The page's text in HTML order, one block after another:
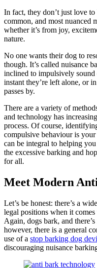
In fact, they don’t just love
common, and most nuanced
whether it’s from joy,
nature.
No one wants their dog to
though. It’s called nuisance
inclined to impulsively
instant they’re left alone, or
passes by.
There are a variety of
and technology has
process. Of course,
compulsive behaviour is
can be integral to helping
the excessive barking and
for all.
Meet Modern
Let’s be honest: there’s a
legal positions when it
Again, dogs bark, and
however, there is a general
use of a stop barking dog
discouraging nuisance